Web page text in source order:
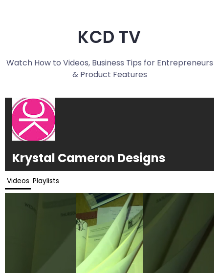
KCD TV
Watch How to Videos, Business Tips for Entrepreneurs
& Product Features
Krystal Cameron Designs
Videos Playlists